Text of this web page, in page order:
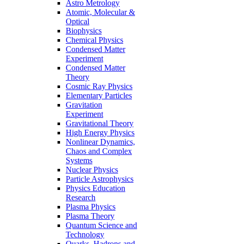
Astro Metrology
Atomic, Molecular &
Optical
Biophysics
Chemical Physics
Condensed Matter
Experiment
Condensed Matter
Theory
Cosmic Ray Physics
Elementary Particles
Gravitation
Experiment
Gravitational Theory
High Energy Physics
Nonlinear Dynamics,
Chaos and Complex
Systems
Nuclear Physics
Particle Astrophysics
Physics Education
Research
Plasma Physics
Plasma Theory
Quantum Science and
Technology